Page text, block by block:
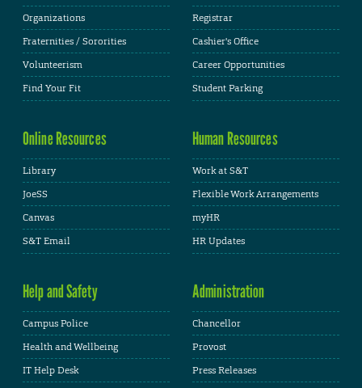
Organizations
Fraternities / Sororities
Volunteerism
Find Your Fit
Registrar
Cashier's Office
Career Opportunities
Student Parking
Online Resources
Library
JoeSS
Canvas
S&T Email
Human Resources
Work at S&T
Flexible Work Arrangements
myHR
HR Updates
Help and Safety
Campus Police
Health and Wellbeing
IT Help Desk
Administration
Chancellor
Provost
Press Releases